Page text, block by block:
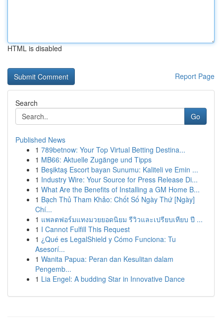
HTML is disabled
Report Page
Search
Go
Published News
1 789betnow: Your Top Virtual Betting Destina...
1 MB66: Aktuelle Zugänge und Tipps
1 Beşiktaş Escort bayan Sunumu: Kaliteli ve Emin ...
1 Industry Wire: Your Source for Press Release Di...
1 What Are the Benefits of Installing a GM Home B...
1 Bạch Thủ Tham Khảo: Chốt Số Ngày Thứ [Ngày]
Chí...
1 แพลตฟอร์มแทงมวยยอดนิยม รีวิวและเปรียบเทียบ ปี ...
1 I Cannot Fulfill This Request
1 ¿Qué es LegalShield y Cómo Funciona: Tu
Asesorí...
1 Wanita Papua: Peran dan Kesulitan dalam
Pengemb...
1 Lia Engel: A budding Star in Innovative Dance